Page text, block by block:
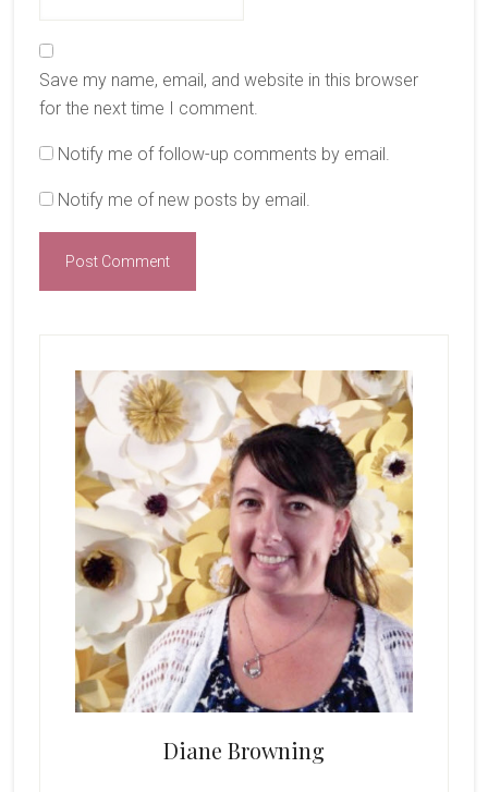
Save my name, email, and website in this browser
for the next time I comment.
Notify me of follow-up comments by email.
Notify me of new posts by email.
Sidebar
Diane Browning